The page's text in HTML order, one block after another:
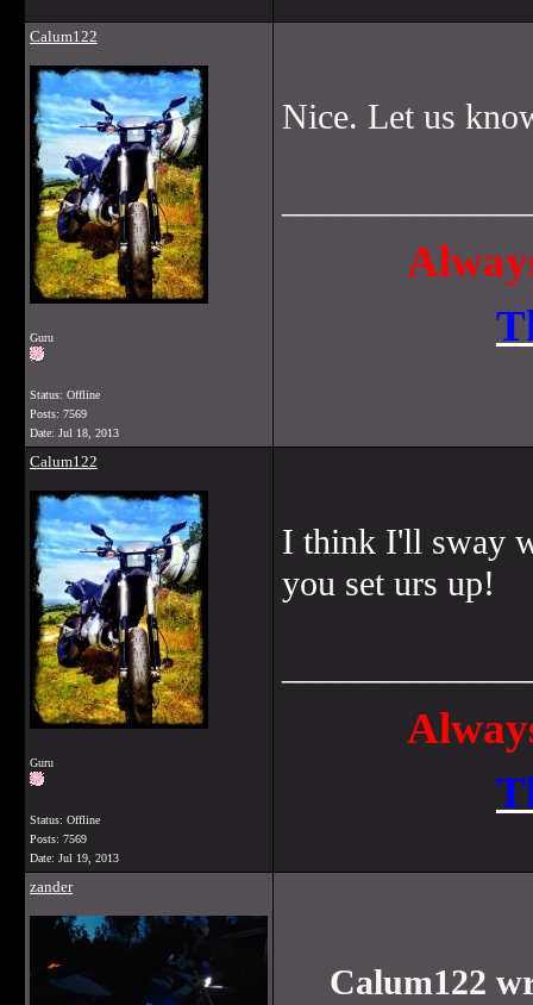
Calum122
Guru
Status: Offline
Posts: 7569
Date: Jul 18, 2013
Nice. Let us
Calum122
Guru
Status: Offline
Posts: 7569
Date: Jul 19, 2013
I think I'll sway
you set urs up!
zander
Calum122